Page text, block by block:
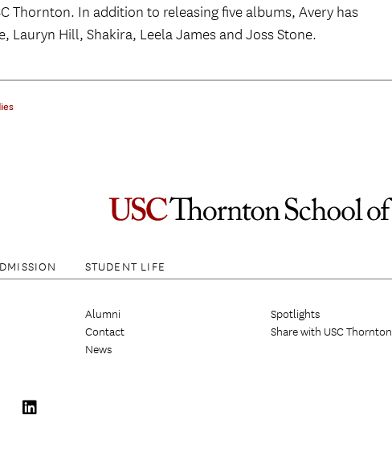
Thornton. In addition to releasing five albums, Avery has
Lauryn Hill, Shakira, Leela James and Joss Stone.
STUDENT LIFE
Alumni
Contact
News
Spotlights
Share with USC Thornton